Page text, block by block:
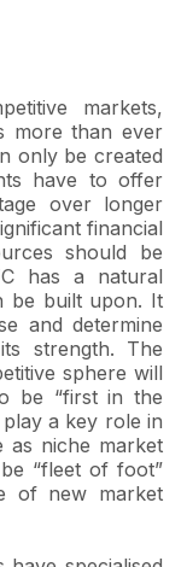
markets,
more than ever
only be created
have to offer
over longer
financial
should be
has a natural
be built upon. It
and determine
strength. The
sphere will
be “first in the
a key role in
as niche market
“fleet of foot”
of new market